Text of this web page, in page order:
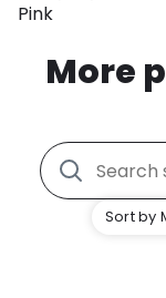
Pink
More
Sort by